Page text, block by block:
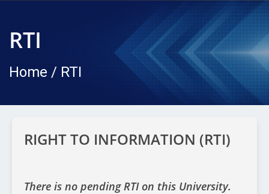
RTI
Home / RTI
RIGHT TO INFORMATION (RTI)
There is no pending RTI on this University.